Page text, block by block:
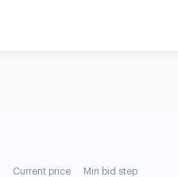
Current price Min bid step